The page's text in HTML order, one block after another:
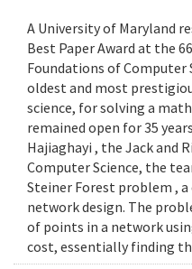
A University of Maryland
Best Paper Award at the
Foundations of Computer
oldest and most
science, for solving a
remained open for 35
Hajiaghayi , the Jack and
Computer Science, the
Steiner Forest problem ,
network design. The
of points in a network
cost, essentially finding